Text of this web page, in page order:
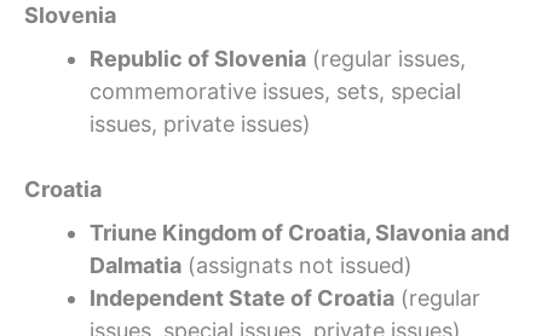
Slovenia
Republic of Slovenia (regular issues,
commemorative issues, sets, special
issues, private issues)
Croatia
Triune Kingdom of Croatia, Slavonia and
Dalmatia (assignats not issued)
Independent State of Croatia (regular
issues, special issues, private issues)